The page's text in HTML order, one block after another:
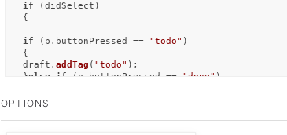
if (didSelect)
{
if (p. buttonPressed == "todo" )
{
draft. addTag ( "todo" );
}else if (p. buttonPressed == "done" )
draft.
{
OPTIONS